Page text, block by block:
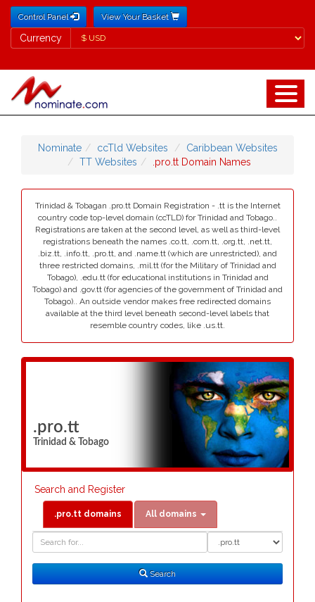
Control Panel View Your Basket
Currency
Currency
Nominate ccTld Websites
Caribbean Websites
TT Websites
.pro.tt Domain Names
Trinidad & Tobagan .pro.tt Domain Registration - .tt is the Internet
country code top-level domain (ccTLD) for Trinidad and Tobago..
Registrations are taken at the second level, as well as third-level
registrations beneath the names .co.tt, .com.tt, .org.tt, .net.tt,
.biz.tt, .info.tt, .pro.tt, and .name.tt (which are unrestricted), and
three restricted domains, .mil.tt (for the Military of Trinidad and
Tobago), .edu.tt (for educational institutions in Trinidad and
Tobago) and .gov.tt (for agencies of the government of Trinidad and
Tobago).. An outside vendor makes free redirected domains
available at the third level beneath second-level labels that
resemble country codes, like .us.tt.
.pro.tt
Trinidad & Tobago
Search and Register
.pro.tt domains All domains
Search
Search